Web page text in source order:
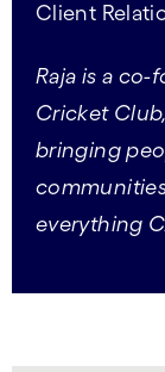
Client
Raja is a
Cricket
bringing
everything